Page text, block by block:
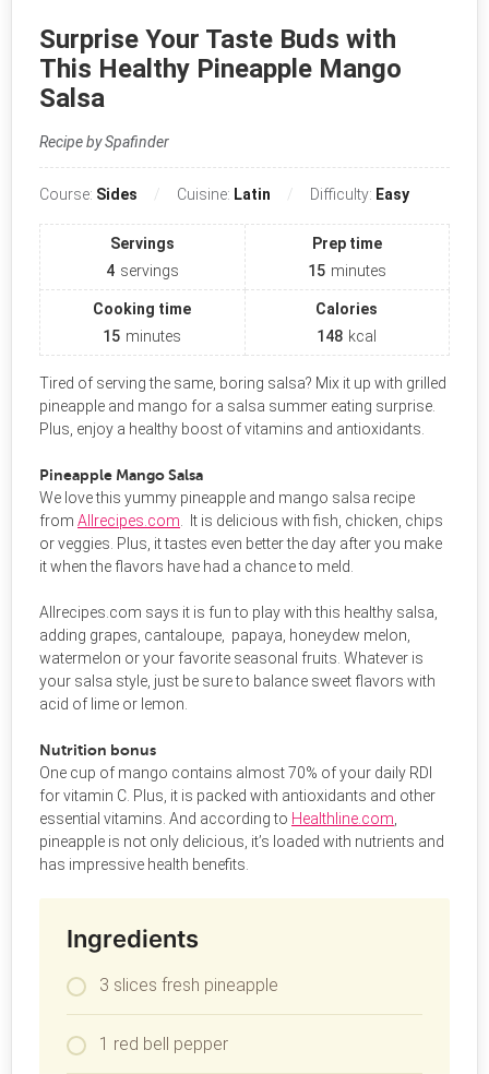
Surprise Your Taste Buds with
This Healthy Pineapple Mango
Salsa
Recipe by Spafinder
Course: Sides Cuisine: Latin Difficulty: Easy
Servings
4 servings
Prep time
15 minutes
Cooking time
15 minutes
Calories
148 kcal
Tired of serving the same, boring salsa? Mix it up with grilled
pineapple and mango for a salsa summer eating surprise.
Plus, enjoy a healthy boost of vitamins and antioxidants.
Pineapple Mango Salsa
We love this yummy pineapple and mango salsa recipe
from Allrecipes.com . It is delicious with fish, chicken, chips
or veggies. Plus, it tastes even better the day after you make
it when the flavors have had a chance to meld.
Allrecipes.com says it is fun to play with this healthy salsa,
adding grapes, cantaloupe, papaya, honeydew melon,
watermelon or your favorite seasonal fruits. Whatever is
your salsa style, just be sure to balance sweet flavors with
acid of lime or lemon.
Nutrition bonus
One cup of mango contains almost 70% of your daily RDI
for vitamin C. Plus, it is packed with antioxidants and other
essential vitamins. And according to Healthline.com
pineapple is not only delicious, it’s loaded with nutrients and
has impressive health benefits.
Ingredients
3 slices fresh pineapple
1 red bell pepper